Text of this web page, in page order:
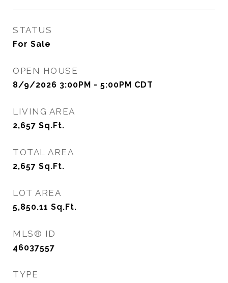
STATUS
For Sale
OPEN HOUSE
8/9/2026 3:00PM - 5:00PM CDT
LIVING AREA
2,657 Sq.Ft.
TOTAL AREA
2,657 Sq.Ft.
LOT AREA
5,850.11 Sq.Ft.
MLS® ID
46037557
TYPE